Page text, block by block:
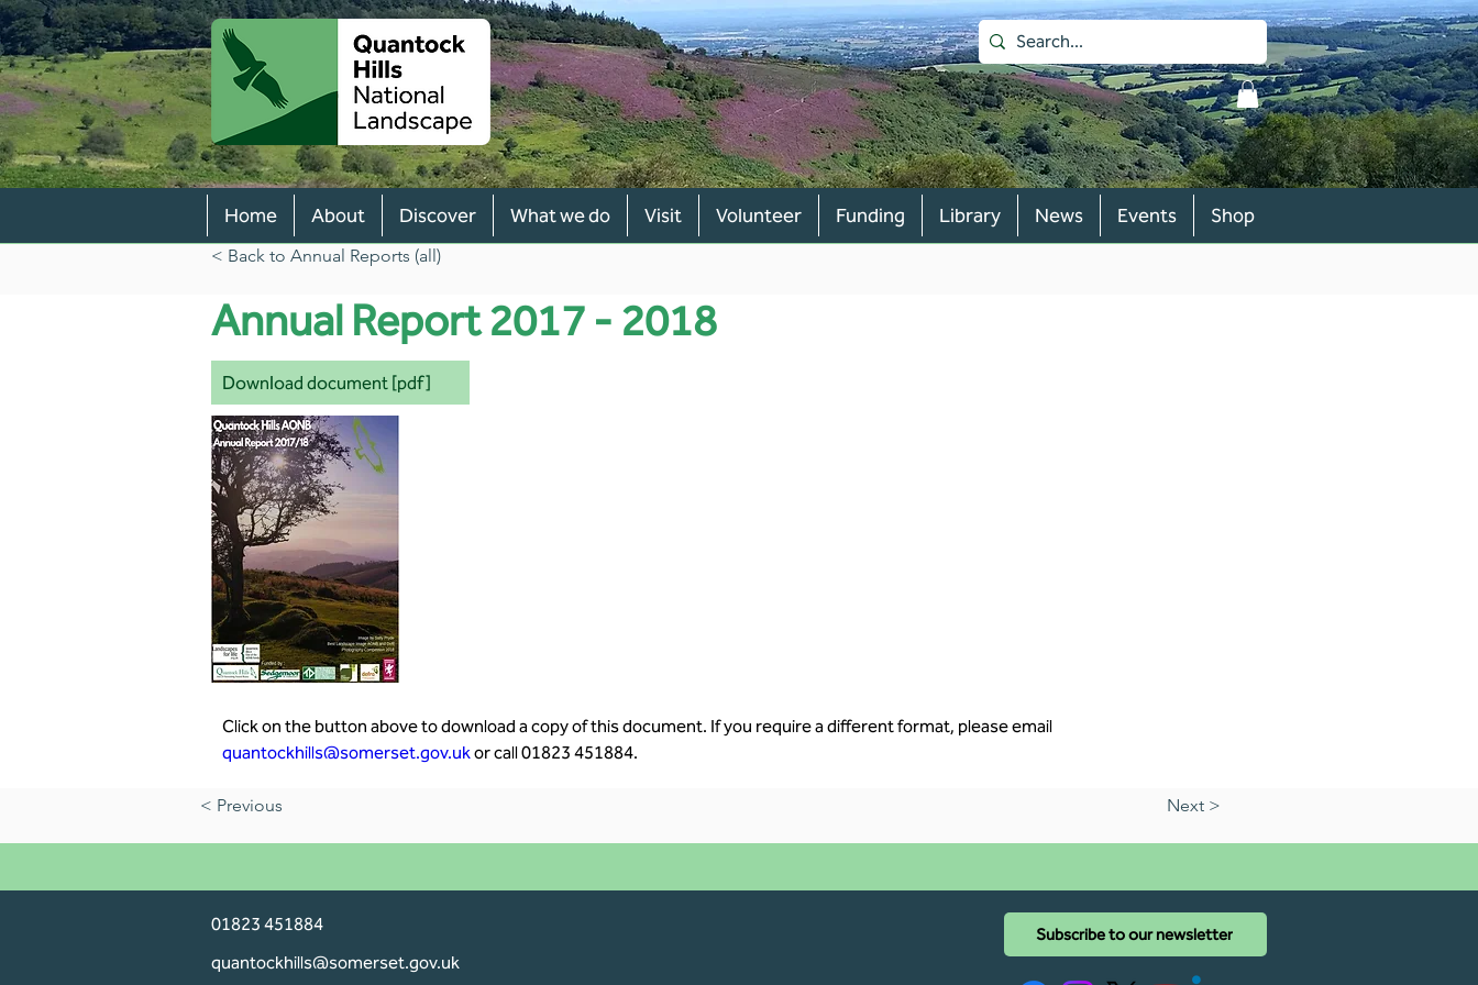
Home About Discover What we do Visit Volunteer Funding Library News Events Shop
< Back to Annual Reports (all)
Annual Report 2017 - 2018
Download document [pdf]
Click on the button above to download a copy of this document. If you require a different format, please email
quantockhills@somerset.gov.uk or call 01823 451884.
< Previous Next >
01823 451884
quantockhills@somerset.gov.uk
Subscribe to our newsletter